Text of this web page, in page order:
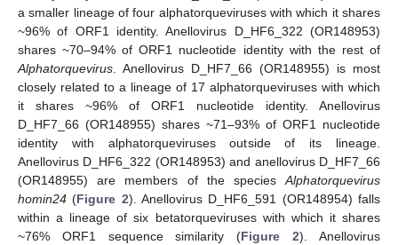
a smaller lineage of four alphatorqueviruses with which it shares
~96% of ORF1 identity. Anellovirus D_HF6_322 (OR148953)
shares ~70–94% of ORF1 nucleotide identity with the rest of
Alphatorquevirus. Anellovirus D_HF7_66 (OR148955) is most
closely related to a lineage of 17 alphatorqueviruses with which
it shares ~96% of ORF1 nucleotide identity. Anellovirus
D_HF7_66 (OR148955) shares ~71–93% of ORF1 nucleotide
identity with alphatorqueviruses outside of its lineage.
Anellovirus D_HF6_322 (OR148953) and anellovirus D_HF7_66
(OR148955) are members of the speciesAlphatorquevirus
homin24 (Figure 2). Anellovirus D_HF6_591 (OR148954) falls
within a lineage of six betatorqueviruses with which it shares
~76% ORF1 sequence similarity (Figure 2). Anellovirus